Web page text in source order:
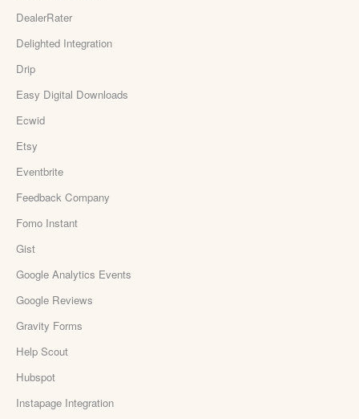
DealerRater
Delighted Integration
Drip
Easy Digital Downloads
Ecwid
Etsy
Eventbrite
Feedback Company
Fomo Instant
Gist
Google Analytics Events
Google Reviews
Gravity Forms
Help Scout
Hubspot
Instapage Integration